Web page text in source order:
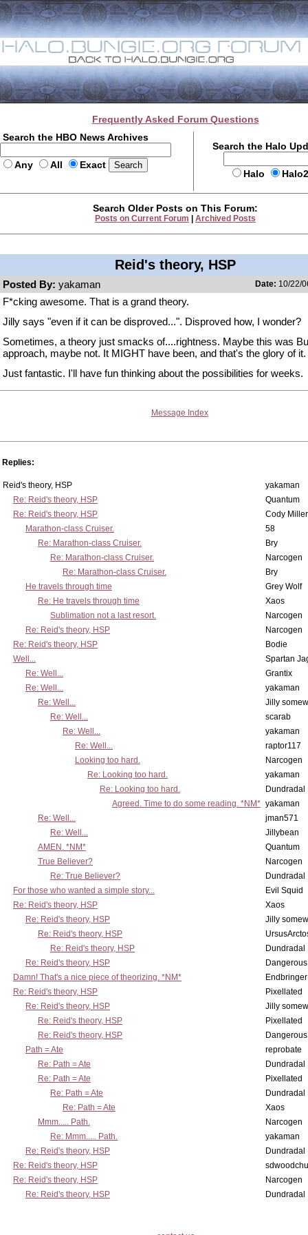
Frequently Asked Forum Questions
Search the HBO News Archives
Any All Exact
Search the Halo
Halo
Search Older Posts on This Forum:
Posts on Current Forum Archived Posts
Reid's theory, HSP
Posted By: yakaman Date: 10/22/
F*cking awesome. That is a grand theory.
Jilly says "even if it can be disproved...". Disproved how, I wonder?
Sometimes, a theory just smacks of....rightness. Maybe this was
approach, maybe not. It MIGHT have been, and that's the glory of it.
Just fantastic. I'll have fun thinking about the possibilities for weeks.
Message Index
Replies:
Reid's theory, HSP
yakaman
Re: Reid's theory, HSP
Quantum
Re: Reid's theory, HSP
Cody Miller
Marathon-class Cruiser.
58
Re: Marathon-class Cruiser.
Bry
Re: Marathon-class Cruiser.
Narcogen
Re: Marathon-class Cruiser.
Bry
He travels through time
Grey Wolf
Re: He travels through time
Xaos
Sublimation not a last resort.
Narcogen
Re: Reid's theory, HSP
Narcogen
Re: Reid's theory, HSP
Bodie
Well...
Spartan
Re: Well...
Grantix
Re: Well...
yakaman
Re: Well...
Jilly
Re: Well...
scarab
Re: Well...
yakaman
Re: Well...
raptor117
Looking too hard.
Narcogen
Re: Looking too hard.
yakaman
Re: Looking too hard.
Dundradal
Agreed. Time to do some reading. *NM* yakaman
Re: Well...
jman571
Re: Well...
Jillybean
AMEN. *NM*
Quantum
True Believer?
Narcogen
Re: True Believer?
Dundradal
For those who wanted a simple story...
Evil Squid
Re: Reid's theory, HSP
Xaos
Re: Reid's theory, HSP
Jilly
Re: Reid's theory, HSP
Re: Reid's theory, HSP
Dundradal
Re: Reid's theory, HSP
Damn! That's a nice piece of theorizing. *NM*
Endbringer
Re: Reid's theory, HSP
Pixellated
Re: Reid's theory, HSP
Jilly
Re: Reid's theory, HSP
Pixellated
Re: Reid's theory, HSP
Path = Ate
reprobate
Re: Path = Ate
Dundradal
Re: Path = Ate
Pixellated
Re: Path = Ate
Dundradal
Re: Path = Ate
Xaos
Mmm..... Path.
Narcogen
Re: Mmm..... Path.
yakaman
Re: Reid's theory, HSP
Dundradal
Re: Reid's theory, HSP
Re: Reid's theory, HSP
Narcogen
Re: Reid's theory, HSP
Dundradal